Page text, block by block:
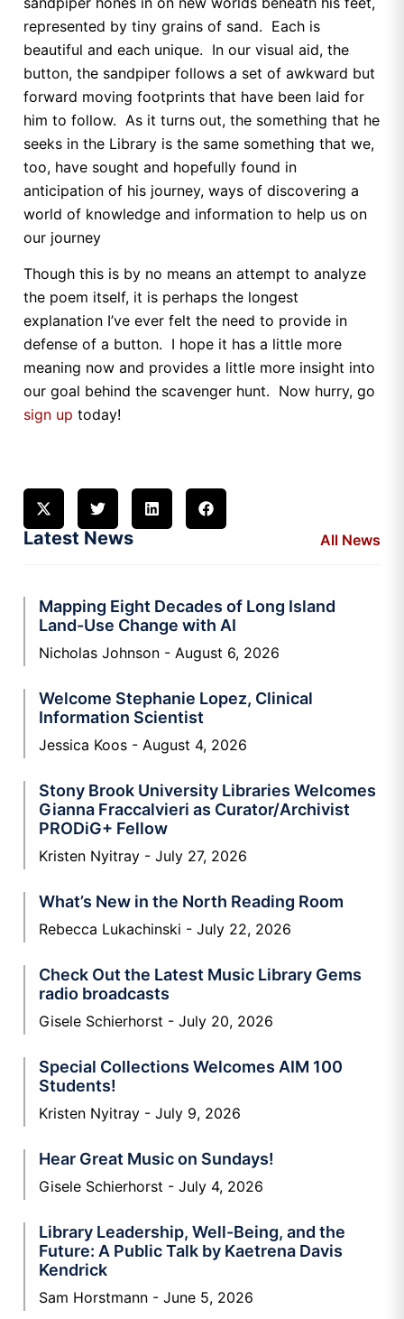
represented by tiny grains of sand. Each is
beautiful and each unique. In our visual aid, the
button, the sandpiper follows a set of awkward but
forward moving footprints that have been laid for
him to follow. As it turns out, the something that he
seeks in the Library is the same something that we,
too, have sought and hopefully found in
anticipation of his journey, ways of discovering a
world of knowledge and information to help us on
our journey
Though this is by no means an attempt to analyze
the poem itself, it is perhaps the longest
explanation I’ve ever felt the need to provide in
defense of a button. I hope it has a little more
meaning now and provides a little more insight into
our goal behind the scavenger hunt. Now hurry, go
sign up today!
Latest News All News
Mapping Eight Decades of Long Island
Land-Use Change with AI
Nicholas Johnson August 6, 2026
Welcome Stephanie Lopez, Clinical
Information Scientist
Jessica Koos August 4, 2026
Stony Brook University Libraries Welcomes
Gianna Fraccalvieri as Curator/Archivist
PRODiG+ Fellow
Kristen Nyitray July 27, 2026
What’s New in the North Reading Room
Rebecca Lukachinski July 22, 2026
Check Out the Latest Music Library Gems
radio broadcasts
Gisele Schierhorst July 20, 2026
Special Collections Welcomes AIM 100
Students!
Kristen Nyitray July 9, 2026
Hear Great Music on Sundays!
Gisele Schierhorst July 4, 2026
Library Leadership, Well-Being, and the
Future: A Public Talk by Kaetrena Davis
Kendrick
Sam Horstmann June 5, 2026